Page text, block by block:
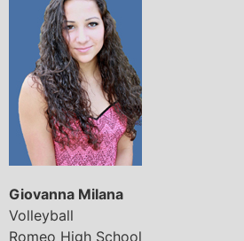
Giovanna Milana
Volleyball
Romeo High School